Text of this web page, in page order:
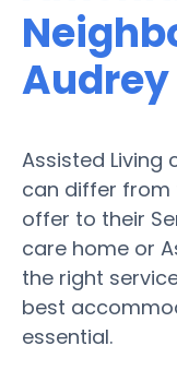
Audrey
Assisted Living
can differ from
offer to their
care home or
the right
best
essential.